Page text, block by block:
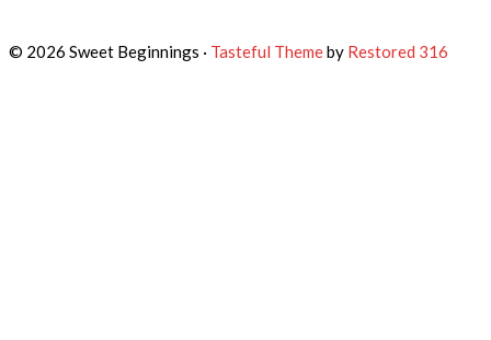
© 2026 Sweet Beginnings · Tasteful Themeby Restored 316